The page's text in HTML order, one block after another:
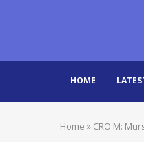
HOME
Home » CRO M: